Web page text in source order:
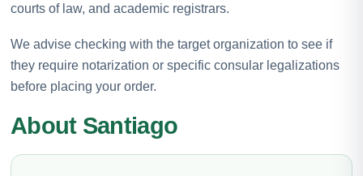
courts of law, and academic registrars.
We advise checking with the target organization to see if
they require notarization or specific consular legalizations
before placing your order.
About Santiago